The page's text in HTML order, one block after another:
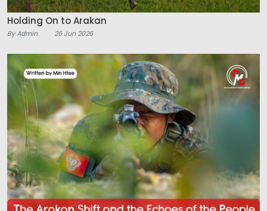
Holding On to Arakan
By Admin 26 Jun 2026